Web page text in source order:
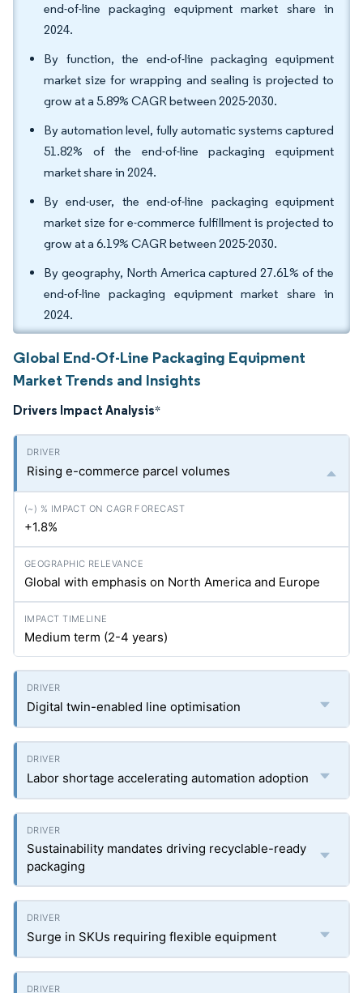
end-of-line packaging equipment market share in
2024.
By function, the end-of-line packaging equipment
market size for wrapping and sealing is projected to
grow at a 5.89% CAGR between 2025-2030.
By automation level, fully automatic systems captured
51.82% of the end-of-line packaging equipment
market share in 2024.
By end-user, the end-of-line packaging equipment
market size for e-commerce fulfillment is projected to
grow at a 6.19% CAGR between 2025-2030.
By geography, North America captured 27.61% of the
end-of-line packaging equipment market share in
2024.
Global End-Of-Line Packaging Equipment
Market Trends and Insights
Drivers Impact Analysis*
Rising e-commerce parcel volumes
+1.8%
Global with emphasis on North America and Europe
Medium term (2-4 years)
Digital twin-enabled line optimisation
Labor shortage accelerating automation adoption
Sustainability mandates driving recyclable-ready
packaging
Surge in SKUs requiring flexible equipment